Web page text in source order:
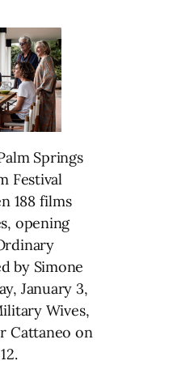
Springs
Festival
188 films
opening
by Simone
January 3,
Wives,
Cattaneo on